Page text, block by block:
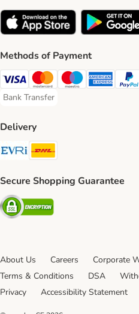
Methods of Payment
Visa Payment Method
Mastercard Payment Method
Maestro Payment
American
Bank Transfer
Bank Transfer Payment Method
Delivery
Evri Shipping Method
Secure Shopping Guarantee
Security
About Us Careers Corporate
Terms & Conditions
DSA
Privacy
Accessibility Statement